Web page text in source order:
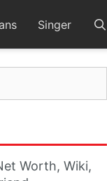
Singer
Worth, Wiki,